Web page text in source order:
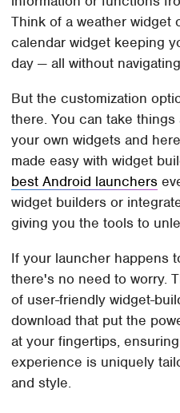
Think of a weather widget
calendar widget keeping
day — all without
But the customization
there. You can take
your own widgets and
made easy with widget
best Android launchers
widget builders or
giving you the tools to
If your launcher happens
there's no need to worry.
of user-friendly widget-
download that put the
at your fingertips,
experience is uniquely
and style.